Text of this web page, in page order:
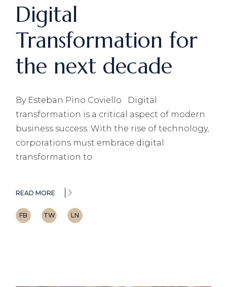
Digital
Transformation for
the next decade
By Esteban Pino Coviello Digital
transformation is a critical aspect of modern
business success. With the rise of technology,
corporations must embrace digital
transformation to
READ MORE
FB TW LN